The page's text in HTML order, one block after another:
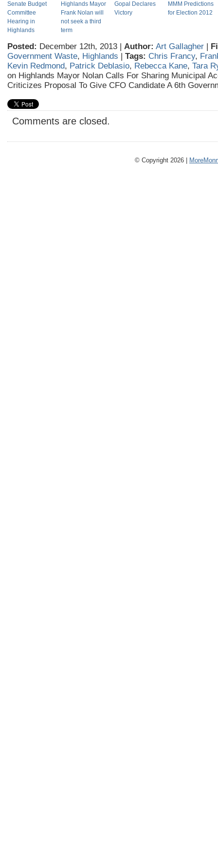
Senate Budget
Committee
Hearing in
Highlands
Highlands Mayor
Frank Nolan will
not seek a third
term
Gopal Declares
Victory
MMM Predictions
for Election 2012
Posted: December 12th, 2013 | Author: Art Gallagher |
Government Waste, Highlands | Tags: Chris Francy,
Kevin Redmond, Patrick Deblasio, Rebecca Kane, Tara
on Highlands Mayor Nolan Calls For Sharing Municipal
Criticizes Proposal To Give CFO Candidate A 6th
Comments are closed.
© Copyright 2026 |